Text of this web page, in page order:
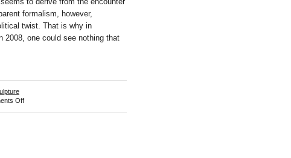
formalism, however,
twist. That is why in
2008, one could see nothing that
Offon